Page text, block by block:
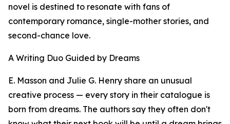
novel is destined to resonate with fans of
contemporary romance, single-mother stories, and
second-chance love.
A Writing Duo Guided by Dreams
E. Masson and Julie G. Henry share an unusual
creative process — every story in their catalogue is
born from dreams. The authors say they often don't